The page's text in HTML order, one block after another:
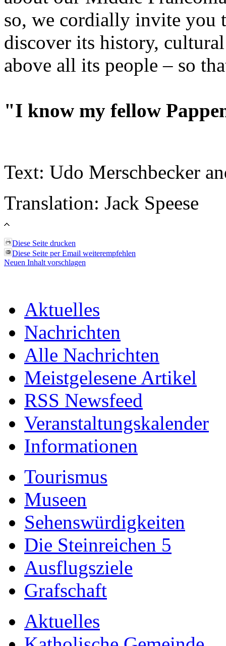
so, we cordially invite you
discover its history,
above all its people – so
"I know my fellow
Text: Udo Merschbecker
Translation: Jack Speese
Diese Seite drucken
Diese Seite per Email weiterempfehlen
Neuen Inhalt vorschlagen
Aktuelles
Nachrichten
Alle Nachrichten
Meistgelesene Artikel
RSS Newsfeed
Veranstaltungskalender
Informationen
Tourismus
Museen
Sehenswürdigkeiten
Die Steinreichen 5
Ausflugsziele
Grafschaft
Aktuelles